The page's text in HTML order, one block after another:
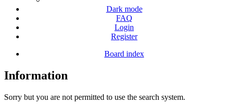
Dark mode
FAQ
Login
Register
Board index
Information
Sorry but you are not permitted to use the search system.